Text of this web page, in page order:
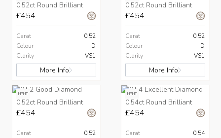
0.52ct Round Brilliant
£454
Carat
0.52
Colour
D
Clarity
VS1
More Info
0.52ct Round Brilliant
£454
Carat
0.52
Colour
D
Clarity
VS1
More Info
HPHT
0.52ct Round Brilliant
£454
Carat
0.52
HPHT
0.54ct Round Brilliant
£454
Carat
0.54